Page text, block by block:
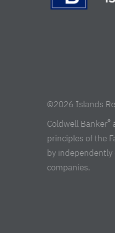
©2026 Islands
Coldwell Banker®
principles of the
by independently
companies.